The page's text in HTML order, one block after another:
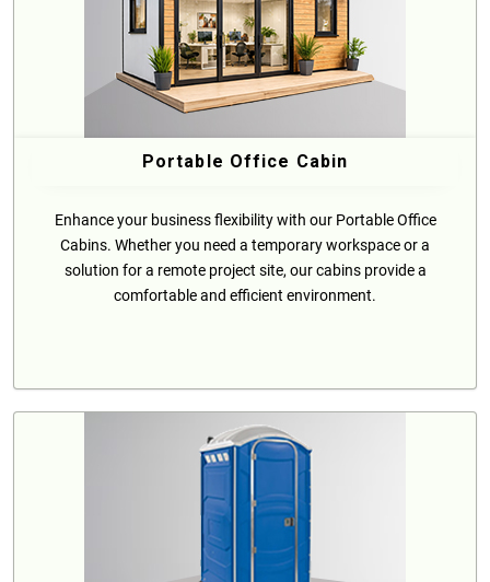
Portable Office Cabin
Enhance your business flexibility with our Portable Office
Cabins. Whether you need a temporary workspace or a
solution for a remote project site, our cabins provide a
comfortable and efficient environment.